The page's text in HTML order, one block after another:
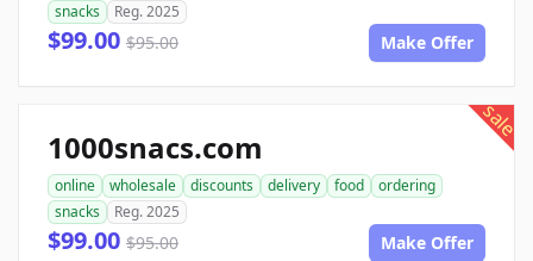
snacks
Reg. 2025
$99.00 $95.00 Make Offer
sale
1000snacs.com
online wholesale discounts delivery food
ordering
snacks
Reg. 2025
$99.00 $95.00 Make Offer